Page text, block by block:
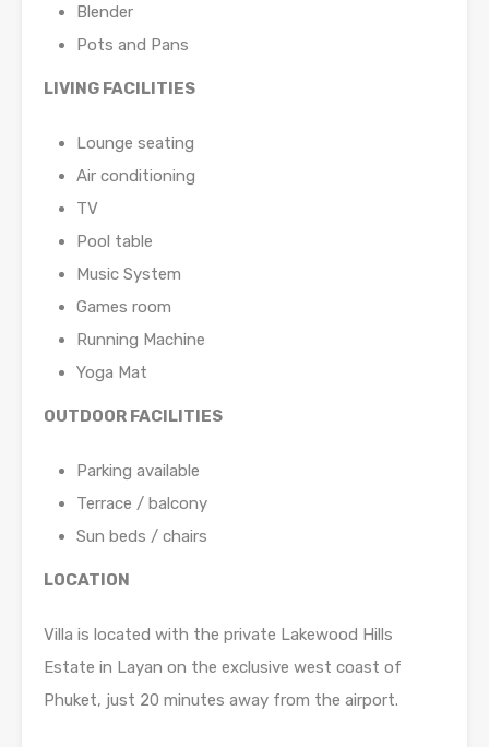
Blender
Pots and Pans
LIVING FACILITIES
Lounge seating
Air conditioning
TV
Pool table
Music System
Games room
Running Machine
Yoga Mat
OUTDOOR FACILITIES
Parking available
Terrace / balcony
Sun beds / chairs
LOCATION
Villa is located with the private Lakewood Hills
Estate in Layan on the exclusive west coast of
Phuket, just 20 minutes away from the airport.